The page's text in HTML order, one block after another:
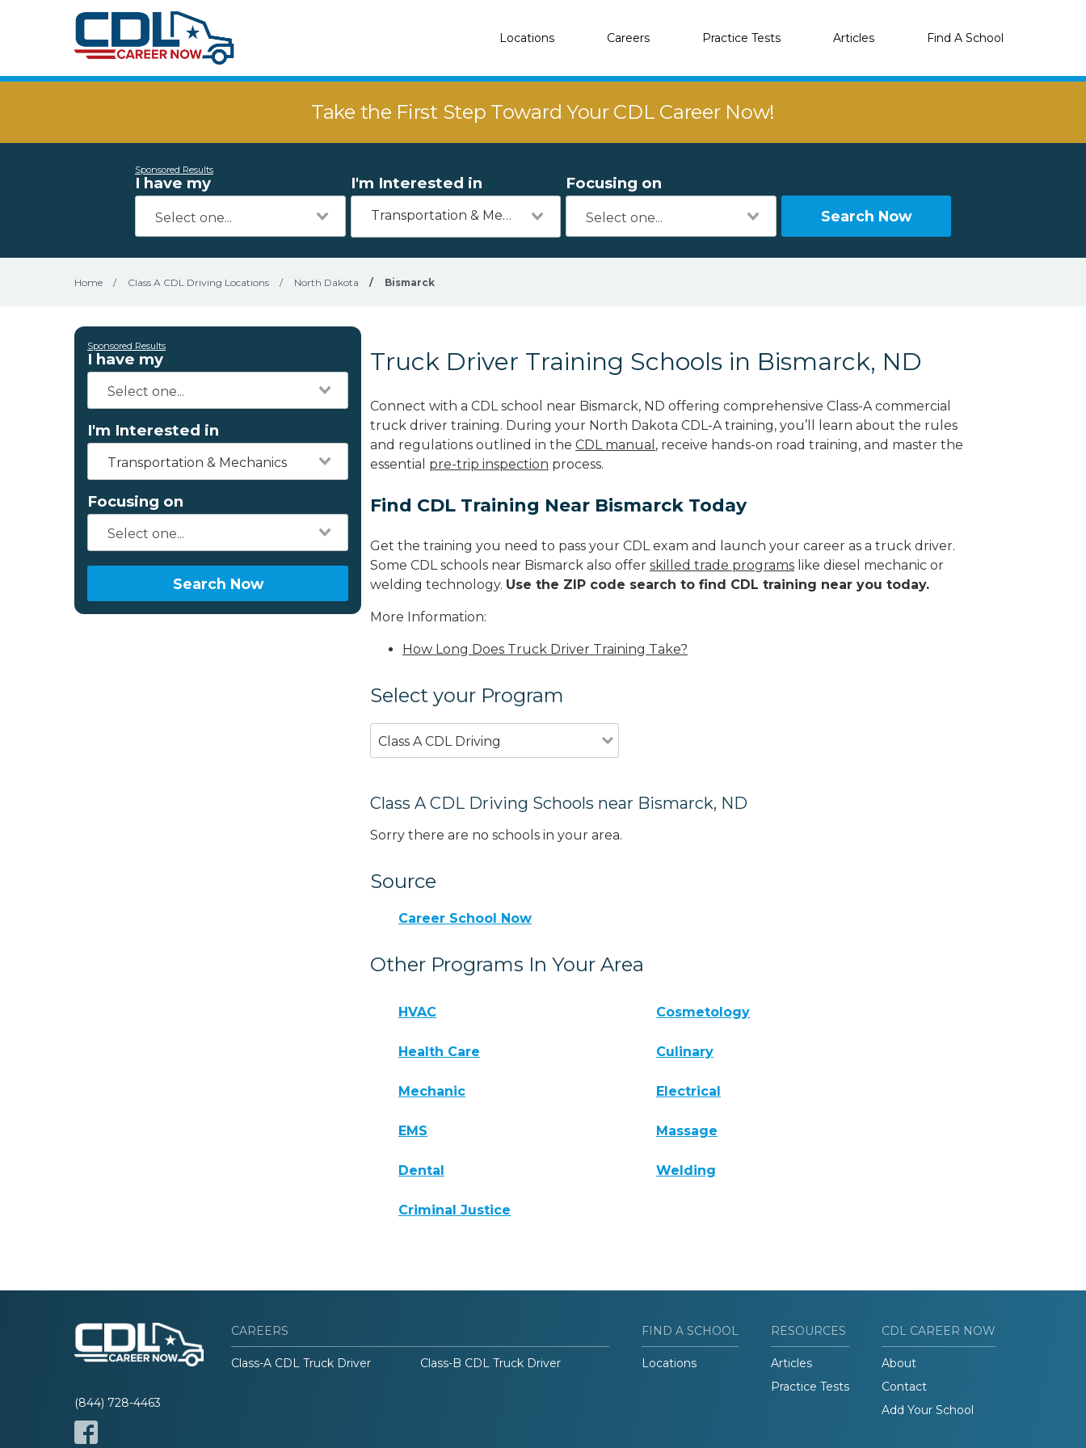
Locations Careers Practice Tests Articles Find A School
Take the First Step Toward Your CDL Career Now!
Sponsored Results
I have my I'm Interested in
Transportation & Mechanics
Focusing on
Search Now
Home / Class A CDL Driving Locations / North Dakota / Bismarck
Sponsored Results
I have my
I'm Interested in
Transportation & Mechanics
Focusing on
Search Now
Truck Driver Training Schools in Bismarck, ND
Connect with a CDL school near Bismarck, ND offering comprehensive Class-A commercial
truck driver training. During your North Dakota CDL-A training, you’ll learn about the rules
and regulations outlined in the CDL manual , receive hands-on road training, and master the
essential pre-trip inspection process.
Find CDL Training Near Bismarck Today
Get the training you need to pass your CDL exam and launch your career as a truck driver.
Some CDL schools near Bismarck also offer skilled trade programs like diesel mechanic or
welding technology. Use the ZIP code search to find CDL training near you today.
More Information:
How Long Does Truck Driver Training Take?
Select your Program
Class A CDL Driving
Class A CDL Driving Schools near Bismarck, ND
Sorry there are no schools in your area.
Source
Career School Now
Other Programs In Your Area
HVAC Cosmetology
Health Care Culinary
Mechanic Electrical
EMS Massage
Dental Welding
Criminal Justice
(844) 728-4463
CAREERS
Class-A CDL Truck Driver Class-B CDL Truck Driver
FIND A SCHOOL
Locations
RESOURCES
Articles
Practice Tests
CDL CAREER NOW
About
Contact
Add Your School